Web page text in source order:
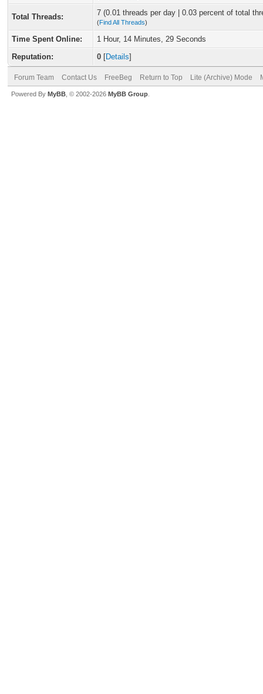
Total Threads: 7 (0.01 threads per day | 0.03 percent of total
(Find All Threads)
Time Spent Online:
1 Hour, 14 Minutes, 29 Seconds
Reputation:
0 [Details]
Forum Team Contact Us FreeBeg Return to Top Lite (Archive) Mode
Powered By MyBB , © 2002-2026 MyBB Group